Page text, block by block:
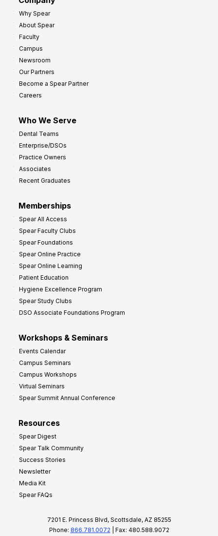
Why Spear
About Spear
Faculty
Campus
Newsroom
Our Partners
Become a Spear Partner
Careers
Who We Serve
Dental Teams
Enterprise/DSOs
Practice Owners
Associates
Recent Graduates
Memberships
Spear All Access
Spear Faculty Clubs
Spear Foundations
Spear Online Practice
Spear Online Learning
Patient Education
Hygiene Excellence Program
Spear Study Clubs
DSO Associate Foundations Program
Workshops & Seminars
Events Calendar
Campus Seminars
Campus Workshops
Virtual Seminars
Spear Summit Annual Conference
Resources
Spear Digest
Spear Talk Community
Success Stories
Newsletter
Media Kit
Spear FAQs
7201 E. Princess Blvd, Scottsdale, AZ 85255
Phone: 866.781.0072 | Fax: 480.588.9072